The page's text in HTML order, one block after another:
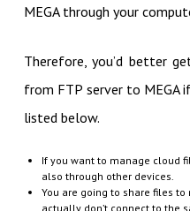
MEGA through your
Therefore, you’d better
from FTP server to
listed below.
If you want to manage cloud
also through other devices.
You are going to share files
actually don’t connect to the